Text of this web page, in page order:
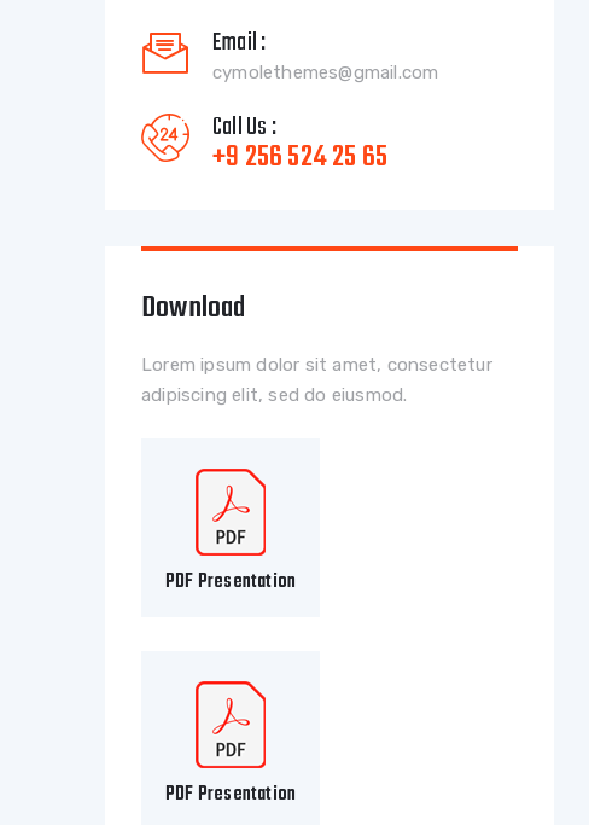
Email :
cymolethemes@gmail.com
Call Us :
+9 256 524 25 65
Download
Lorem ipsum dolor sit amet, consectetur
adipiscing elit, sed do eiusmod.
PDF Presentation
PDF Presentation